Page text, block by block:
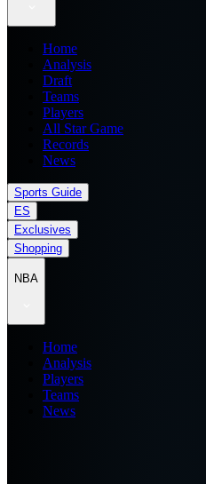
Home
Analysis
Draft
Teams
Players
All Star Game
Records
News
Sports Guide
ES
Exclusives
Shopping
NBA
Home
Analysis
Players
Teams
News